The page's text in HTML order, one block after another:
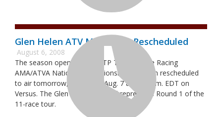
Glen Helen ATV Motocross Rescheduled
August 6, 2008
The season opener of the ITP Tires/Moose Racing
AMA/ATVA National Championship has been rescheduled
to air tomorrow, Thursday, Aug. 7 at 4:00 p.m. EDT on
Versus. The Glen Helen National represents Round 1 of the
11-race tour.